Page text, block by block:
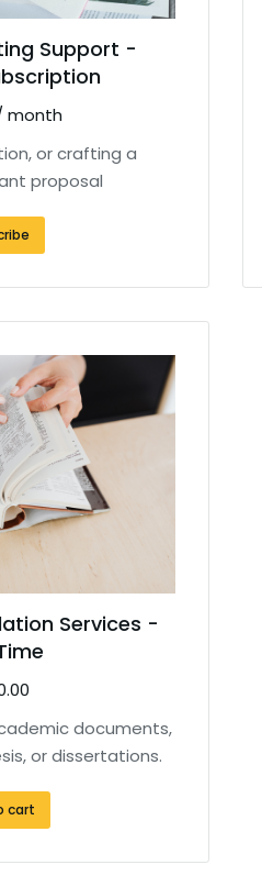
Support -
month
or crafting a
proposal
Services -
documents,
or dissertations.
cart